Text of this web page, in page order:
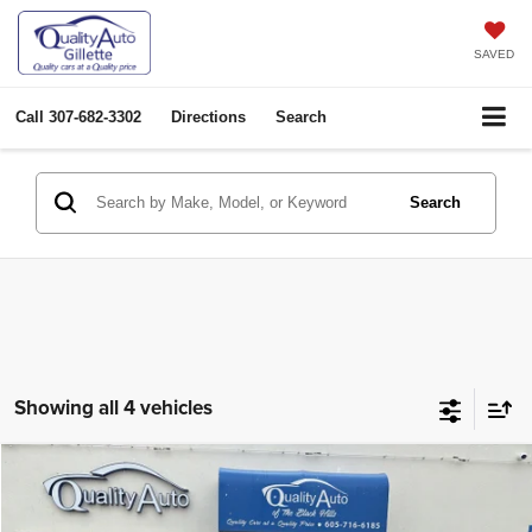
SAVED
Call 307-682-3302 Directions Search
Search
Showing all 4 vehicles
2018Chevrolet Trax LS$11,974
OUR PRICE
Compare Vehicle